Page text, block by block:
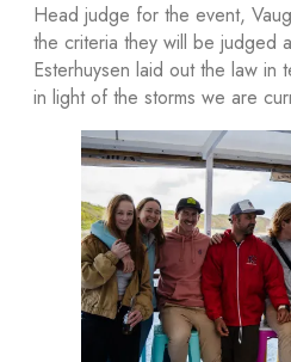
Head judge for the event,
the criteria they will be judged
Esterhuysen laid out the law in
in light of the storms we are